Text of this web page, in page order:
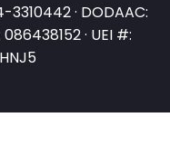
3310442 · DODAAC:
086438152 · UEI #: